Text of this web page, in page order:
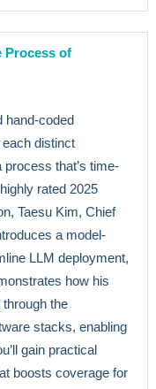
Process of
hand-coded
distinct
that’s time-
rated 2025
Taesu Kim, Chief
a model-
LLM deployment,
how his
the
stacks, enabling
gain practical
boosts coverage for